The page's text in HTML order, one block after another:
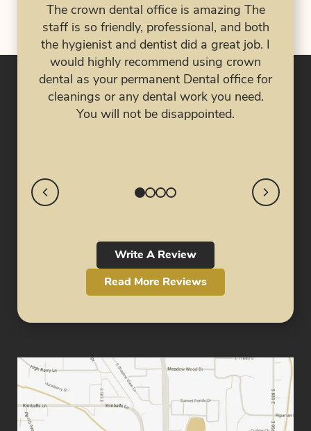
The crown dental office is amazing The
staff is so friendly, professional, and both
the hygienist and dentist did a great job. I
would highly recommend using crown
dental as your permanent Dental office for
cleanings or any dental work you need.
You will not be disappointed.
Write A Review
Read More Reviews